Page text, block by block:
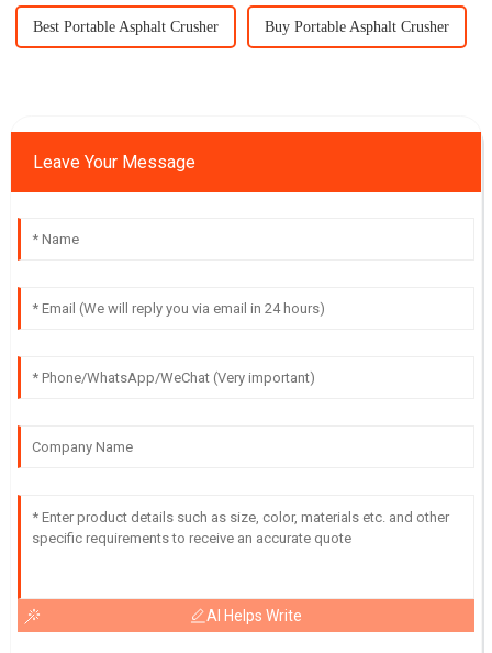
Best Portable Asphalt Crusher Buy Portable Asphalt Crusher
Leave Your Message
AI Helps Write